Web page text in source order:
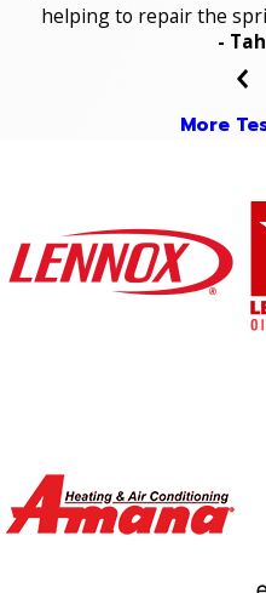
helping to repair the
-
More